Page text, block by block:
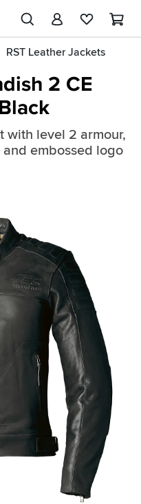
RST Leather Jackets
2 CE
with level 2 armour,
embossed logo